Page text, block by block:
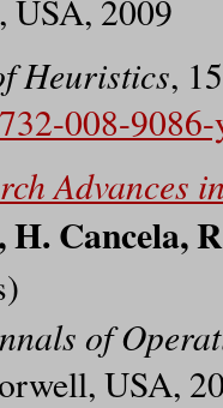
USA, 2009
Heuristics,
008-
Advances
Cancela,
of
USA,